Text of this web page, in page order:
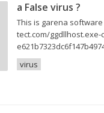
a False virus ?
This is garena
tect.com/ggdllhost.exe-
virus